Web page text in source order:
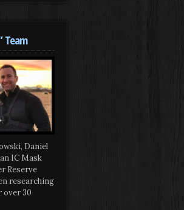
Team
Daniel
IC Mask
Reserve
researching
over 30